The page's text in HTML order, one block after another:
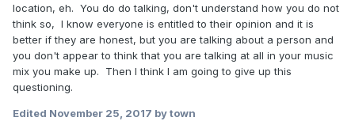
location, eh. You do do talking, don't understand how you do not
think so, I know everyone is entitled to their opinion and it is
better if they are honest, but you are talking about a person and
you don't appear to think that you are talking at all in your music
mix you make up. Then I think I am going to give up this
questioning.
Edited November 25, 2017 by town